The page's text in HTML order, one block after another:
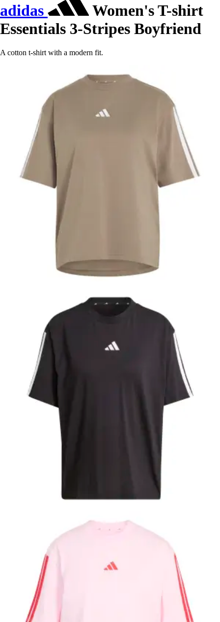
adidas
Women's T-shirt
Essentials 3-Stripes Boyfriend
A cotton t-shirt with a modern fit.